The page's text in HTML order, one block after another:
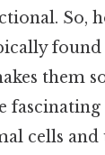
So,
them
cells